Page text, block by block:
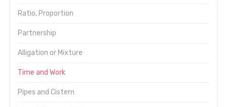
Ratio, Proportion
Partnership
Alligation or Mixture
Time and Work
Pipes and Cistern